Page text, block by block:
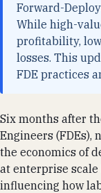
Forward-
While high-
profitability,
losses. This
FDE practices
Six months after
Engineers (FDEs),
the economics of
at enterprise
influencing how